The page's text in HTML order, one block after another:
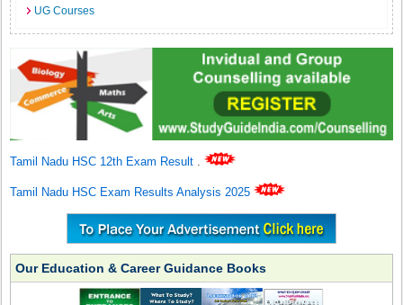
UG Courses
Tamil Nadu HSC 12th Exam Result .
Tamil Nadu HSC Exam Results Analysis 2025
Our Education & Career Guidance Books